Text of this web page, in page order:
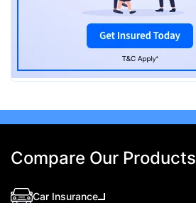
Compare Our Products
Car Insurance